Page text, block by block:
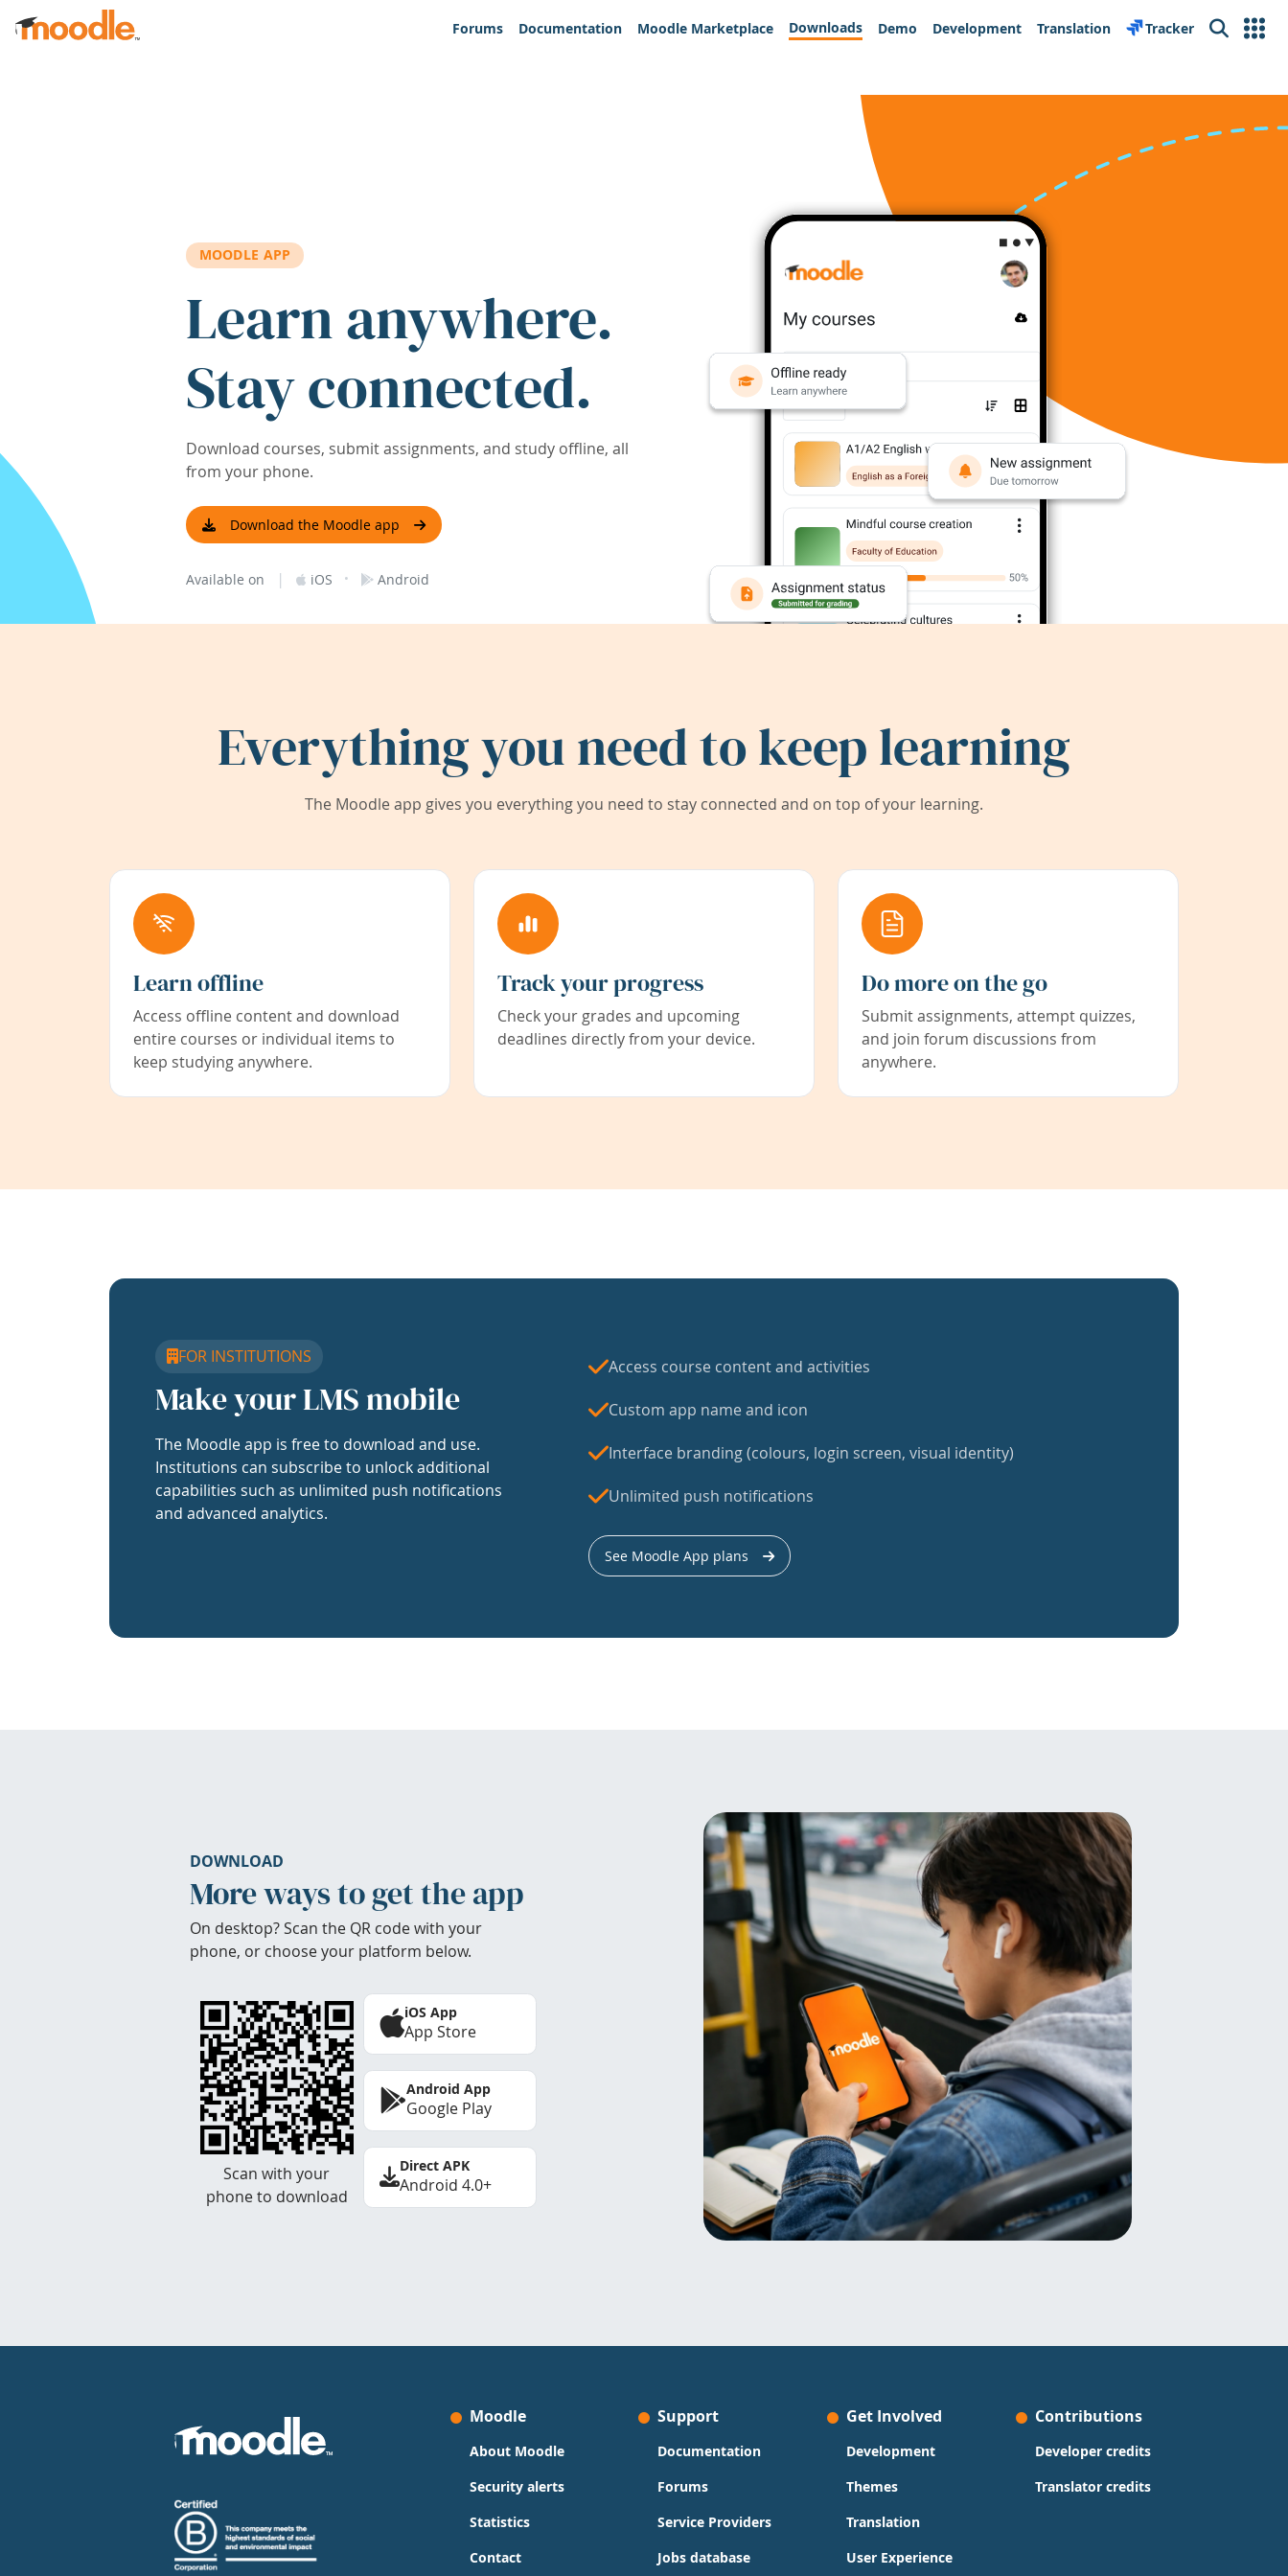
Skip to main content
Forums
Documentation Moodle Marketplace Downloads Demo Development Translation Tracker Search
MOODLE APP
Learn anywhere.
Stay connected.
Download courses, submit assignments, and study offline, all
from your phone.
Download the Moodle app
Available on | iOS · Android
Everything you need to keep learning
The Moodle app gives you everything you need to stay connected and on top of your learning.
Learn offline
Access offline content and download
entire courses or individual items to
keep studying anywhere.
Track your progress
Check your grades and upcoming
deadlines directly from your device.
Do more on the go
Submit assignments, attempt quizzes,
and join forum discussions from
anywhere.
FOR INSTITUTIONS
Make your LMS mobile
The Moodle app is free to download and use.
Institutions can subscribe to unlock additional
capabilities such as unlimited push notifications
and advanced analytics.
Access course content and activities
Custom app name and icon
Interface branding (colours, login screen, visual identity)
Unlimited push notifications
See Moodle App plans
DOWNLOAD
More ways to get the app
On desktop? Scan the QR code with your
phone, or choose your platform below.
Scan with your
phone to download
iOS App
App Store
Android App
Google Play
Direct APK
Android 4.0+
Moodle
About Moodle
Security alerts
Statistics
Contact
Support
Documentation
Forums
Service Providers
Jobs database
Get Involved
Development
Themes
Translation
User Experience
Contributions
Developer credits
Translator credits